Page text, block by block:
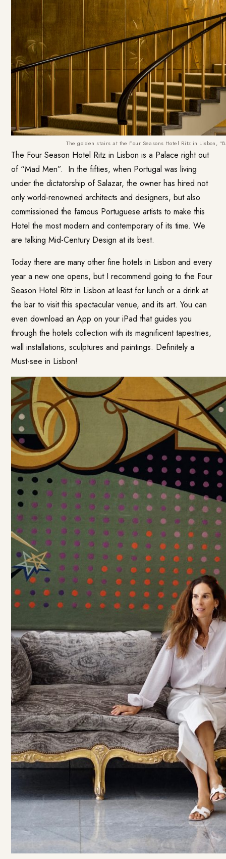
The golden stairs at the Four Seasons Hotel Ritz in Lisbon,
The Four Season Hotel Ritz in Lisbon is a Palace right out
of “Mad Men”. In the fifties, when Portugal was living
under the dictatorship of Salazar, the owner has hired not
only world-renowned architects and designers, but also
commissioned the famous Portuguese artists to make this
Hotel the most modern and contemporary of its time. We
are talking Mid-Century Design at its best.
Today there are many other fine hotels in Lisbon and every
year a new one opens, but I recommend going to the Four
Season Hotel Ritz in Lisbon at least for lunch or a drink at
the bar to visit this spectacular venue, and its art. You can
even download an App on your iPad that guides you
through the hotels collection with its magnificent tapestries,
wall installations, sculptures and paintings. Definitely a
Must-see in Lisbon!